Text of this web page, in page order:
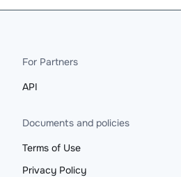
For Partners
API
Documents and policies
Terms of Use
Privacy Policy